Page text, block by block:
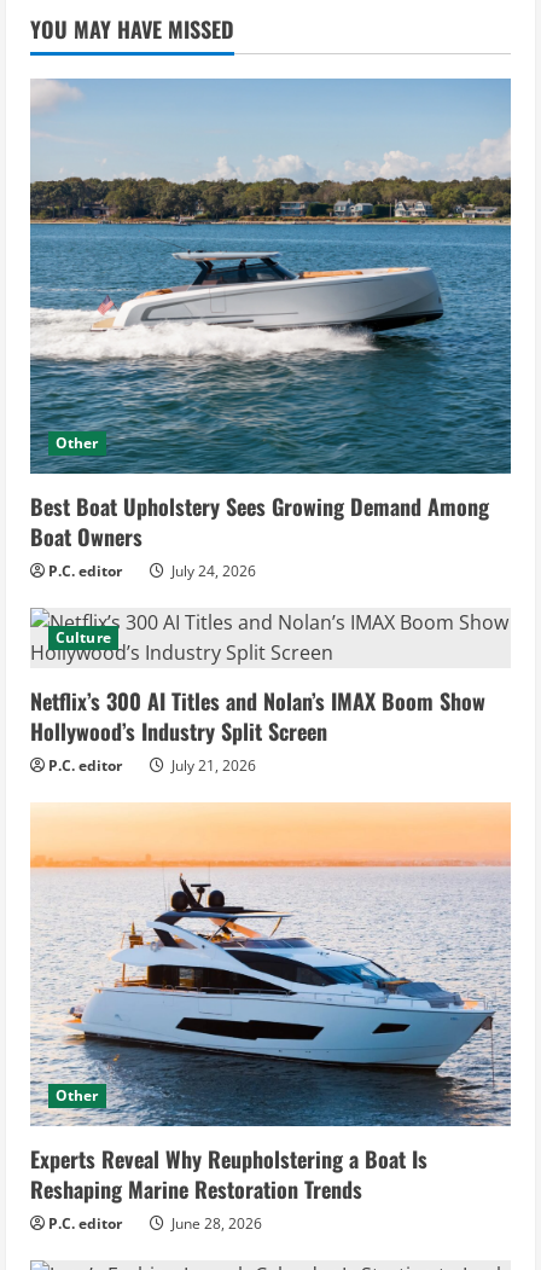
YOU MAY HAVE MISSED
Other
Best Boat Upholstery Sees Growing Demand Among
Boat Owners
P.C. editor July 24, 2026
Culture
Netflix’s 300 AI Titles and Nolan’s IMAX Boom Show
Hollywood’s Industry Split Screen
P.C. editor July 21, 2026
Other
Experts Reveal Why Reupholstering a Boat Is
Reshaping Marine Restoration Trends
P.C. editor June 28, 2026